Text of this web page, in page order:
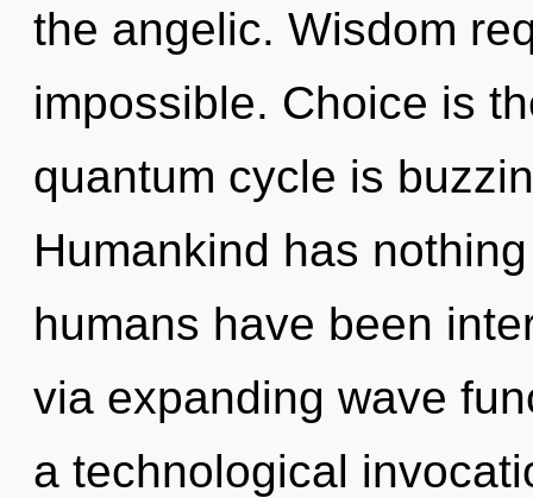
the angelic. Wisdom
impossible. Choice is
quantum cycle is
Humankind has
humans have been
via expanding wave
a technological